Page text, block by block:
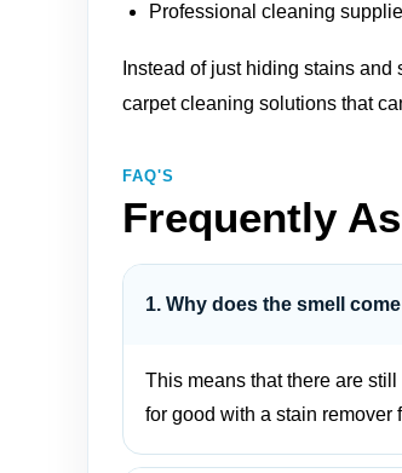
Professional cleaning
Instead of just hiding stains
carpet cleaning solutions that
FAQ'S
Frequently
1. Why does the smell
This means that there are
for good with a stain remover